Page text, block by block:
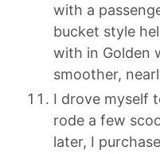
with a
bucket style
with in Golden
smoother,
I drove myself
rode a few
later, I